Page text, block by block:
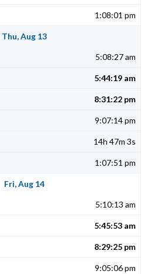
1:08:01 pm
Thu, Aug 13
5:08:27 am
5:44:19 am
8:31:22 pm
9:07:14 pm
14h 47m 3s
1:07:51 pm
Fri, Aug 14
5:10:13 am
5:45:53 am
8:29:25 pm
9:05:06 pm